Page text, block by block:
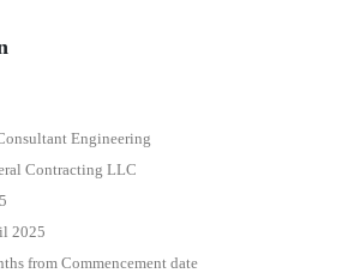
Engineering
Contracting LLC
2025
from Commencement date